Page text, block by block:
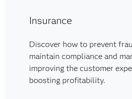
Insurance
Discover how to prevent
maintain compliance and
improving the customer
boosting profitability.